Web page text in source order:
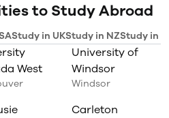
to Study Abroad
Study in UKStudy in NZStudy in
West
University of
Windsor
Windsor
Carleton